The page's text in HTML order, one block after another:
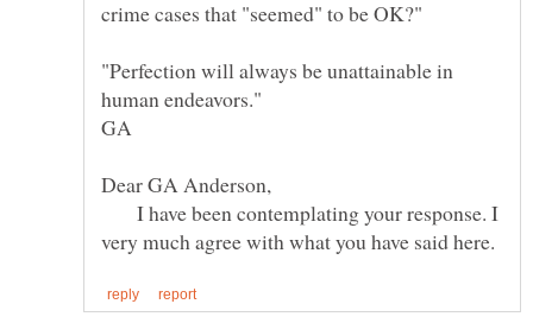
"Perfection will always be unattainable in
GA
Dear GA Anderson,
I have been contemplating your response. I